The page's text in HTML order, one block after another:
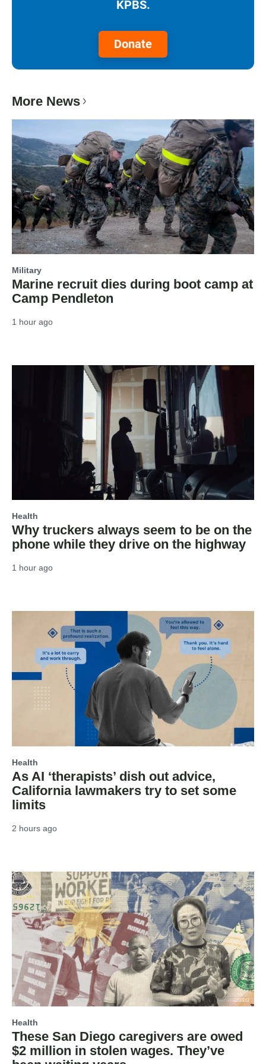
KPBS.
Donate
More News
Military
Marine recruit dies during boot camp at
Camp Pendleton
1 hour ago
Health
Why truckers always seem to be on the
phone while they drive on the highway
1 hour ago
Health
As AI ‘therapists’ dish out advice,
California lawmakers try to set some
limits
2 hours ago
Health
These San Diego caregivers are owed
$2 million in stolen wages. They’ve